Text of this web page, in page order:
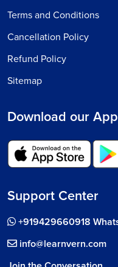
Terms and Conditions
Cancellation Policy
Refund Policy
Sitemap
Download our App
Support Center
+919429660918
info@learnvern.com